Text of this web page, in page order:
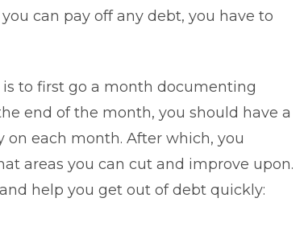
can pay off any debt, you have to
to first go a month documenting
end of the month, you should have a
each month. After which, you
areas you can cut and improve upon.
help you get out of debt quickly: